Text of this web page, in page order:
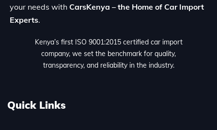
your needs with CarsKenya – the Home of Car Import
Experts.
Kenya’s first ISO 9001:2015 certified car import
company, we set the benchmark for quality,
transparency, and reliability in the industry.
Quick Links